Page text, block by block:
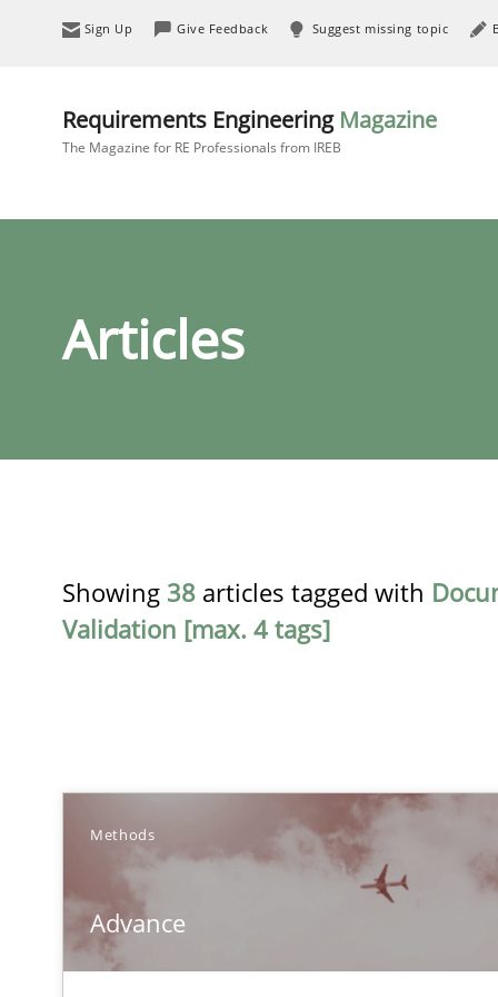
Sign Up Give Feedback Suggest missing topic
Requirements Engineering Magazine
The Magazine for RE Professionals from IREB
Articles
Showing 38 articles tagged with
Validation [max. 4 tags]
Methods
Advance
Advance
Verification and Validation of System Requirements